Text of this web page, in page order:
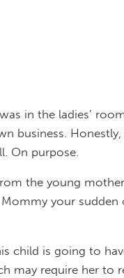
in the ladies’
business. Honestly,
On purpose.
the young
Mommy your
child is going to
may require her to